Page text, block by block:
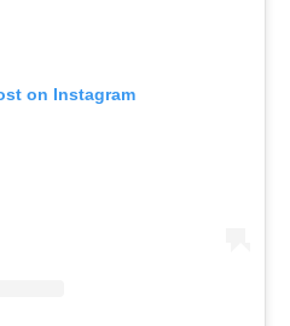
on Instagram